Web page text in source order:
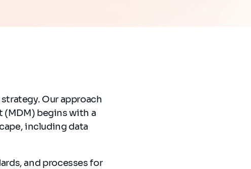
Our approach
(MDM) begins with a
including data
and processes for